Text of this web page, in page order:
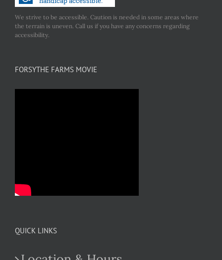
We strive to be accessible. Caution is needed in some areas where
the terrain is uneven. Call us if you have any concerns regarding
accessibility.
FORSYTHE FARMS MOVIE
QUICK LINKS